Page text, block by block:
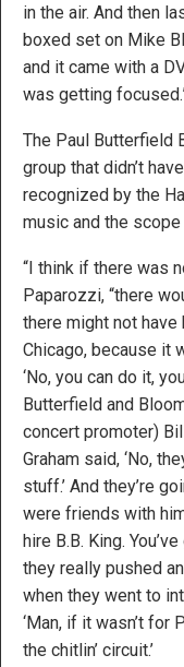
in the air. And then
boxed set on Mike
and it came with a
was getting
The Paul Butterfield
group that didn’t
recognized by the
music and the
“I think if there was
Paparozzi, “there
there might not have
Chicago, because it
‘No, you can do it,
Butterfield and
concert promoter)
Graham said, ‘No,
stuff.’ And they’re
were friends with
hire B.B. King.
they really pushed
when they went to
‘Man, if it wasn’t
the chitlin’ circuit.’